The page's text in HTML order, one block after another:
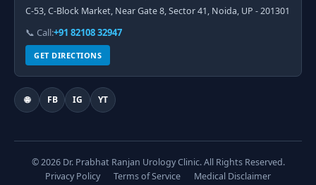
C-53, C-Block Market, Near Gate 8, Sector 41, Noida, UP - 201301
📞 Call:+91 82108 32947
GET DIRECTIONS
🌐 FB IG YT
© 2026 Dr. Prabhat Ranjan Urology Clinic. All Rights Reserved.
Privacy Policy
Terms of Service Medical Disclaimer